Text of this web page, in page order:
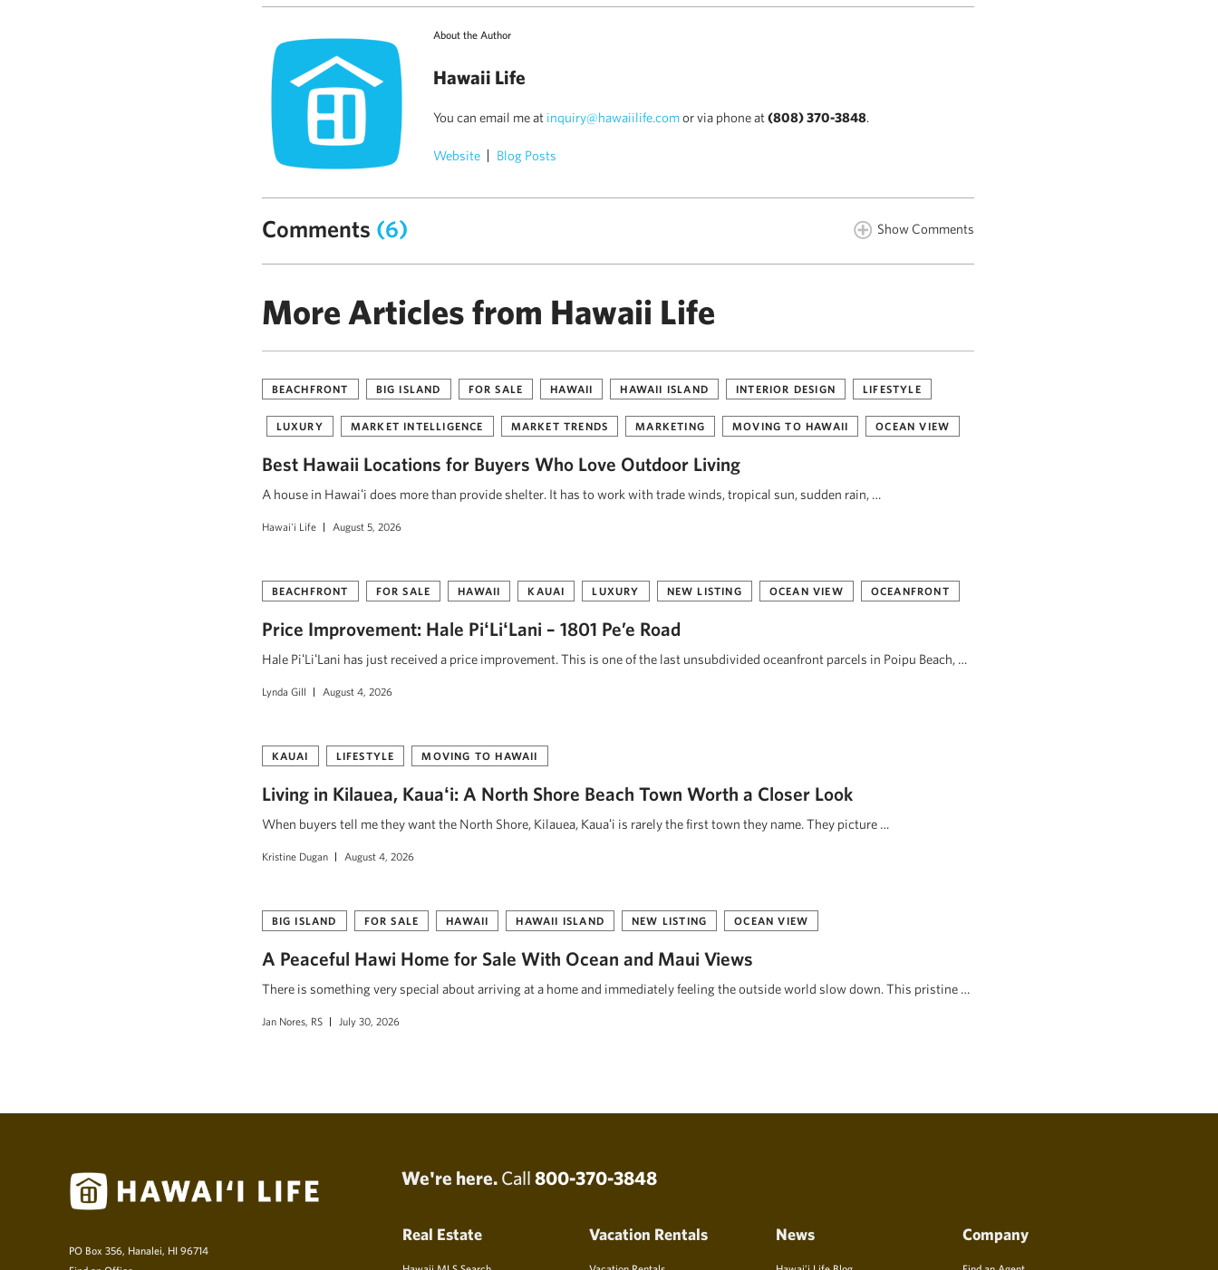
About the Author
Hawaii Life
You can email me at inquiry@hawaiilife.comor via phone at(808) 370-3848.
Website Blog Posts
Comments (6) Show Comments
More Articles from Hawaii Life
BEACHFRONT BIG ISLAND FOR SALE HAWAII HAWAII ISLAND INTERIOR DESIGN LIFESTYLE
LUXURY MARKET INTELLIGENCE MARKET TRENDS MARKETING MOVING TO HAWAII OCEAN VIEW
Best Hawaii Locations for Buyers Who Love Outdoor Living
A house in Hawaiʻi does more than provide shelter. It has to work with trade winds, tropical sun, sudden rain, …
Hawai'i Life August 5, 2026
BEACHFRONT FOR SALE HAWAII KAUAI LUXURY NEW LISTING OCEAN VIEW OCEANFRONT
Price Improvement: Hale PiʻLiʻLani – 1801 Pe’e Road
Hale PiʻLiʻLani has just received a price improvement. This is one of the last unsubdivided oceanfront parcels in Poipu Beach, …
Lynda Gill August 4, 2026
KAUAI LIFESTYLE MOVING TO HAWAII
Living in Kilauea, Kauaʻi: A North Shore Beach Town Worth a Closer Look
When buyers tell me they want the North Shore, Kilauea, Kauaʻi is rarely the first town they name. They picture …
Kristine Dugan August 4, 2026
BIG ISLAND FOR SALE HAWAII HAWAII ISLAND NEW LISTING OCEAN VIEW
A Peaceful Hawi Home for Sale With Ocean and Maui Views
There is something very special about arriving at a home and immediately feeling the outside world slow down. This pristine …
Jan Nores, RS July 30, 2026
We're here. Call 800-370-3848
PO Box 356, Hanalei, HI 96714
Real Estate Vacation Rentals News Company